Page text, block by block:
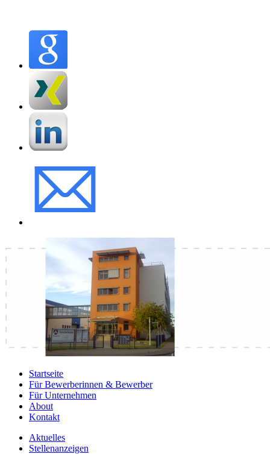
Startseite
Für Bewerberinnen & Bewerber
Für Unternehmen
About
Kontakt
Aktuelles
Stellenanzeigen